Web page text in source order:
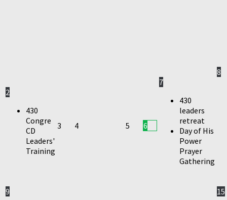
2
430
Congre
CD
Leaders'
Training
3 4 5 6
7
430
leaders
retreat
Day of His
Power
Prayer
Gathering
8
9
15